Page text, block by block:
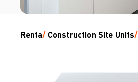
Renta/ Construction Site Units/